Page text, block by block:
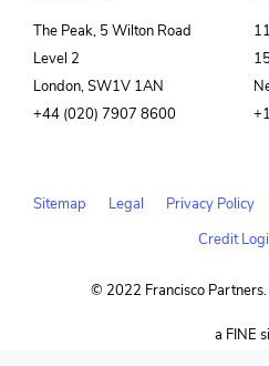
The Peak, 5 Wilton Road
Level 2
London, SW1V 1AN
+44 (020) 7907 8600
Sitemap Legal Privacy Policy
Credit
© 2022 Francisco
a FINE